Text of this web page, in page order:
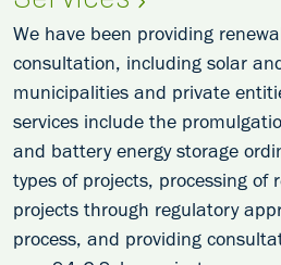
We have been providing
consultation, including solar
municipalities and private
services include the
and battery energy storage
types of projects, processing of
projects through regulatory
process, and providing